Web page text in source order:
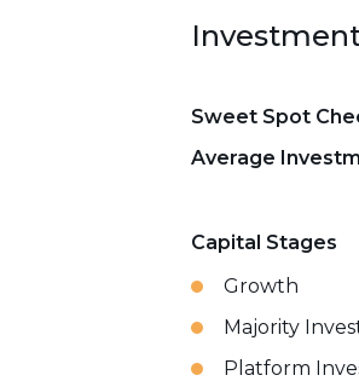
Sweet Spot
Average
Capital Stages
Growth
Majority
Platform